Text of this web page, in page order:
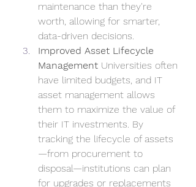
maintenance than they're
worth, allowing for smarter,
data-driven decisions.
Improved Asset Lifecycle
Management Universities often
have limited budgets, and IT
asset management allows
them to maximize the value of
their IT investments. By
tracking the lifecycle of assets
—from procurement to
disposal—institutions can plan
for upgrades or replacements